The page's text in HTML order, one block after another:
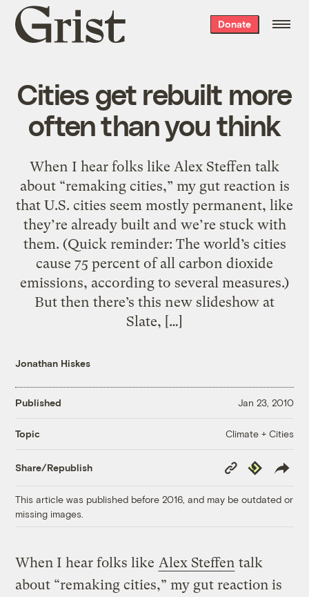
Grist
home
Donate
Cities get rebuilt more
often than you think
When I hear folks like Alex Steffen talk
about “remaking cities,” my gut reaction is
that U.S. cities seem mostly permanent, like
they’re already built and we’re stuck with
them. (Quick reminder: The world’s cities
cause 75 percent of all carbon dioxide
emissions, according to several measures.)
But then there’s this new slideshow at
Slate, […]
Jonathan Hiskes
Published Jan 23, 2010
Topic Climate + Cities
Share/Republish
Copy
Link
Republish
This article was published before 2016, and may be outdated or
missing images.
When I hear folks like Alex Steffen talk
about “remaking cities,” my gut reaction is